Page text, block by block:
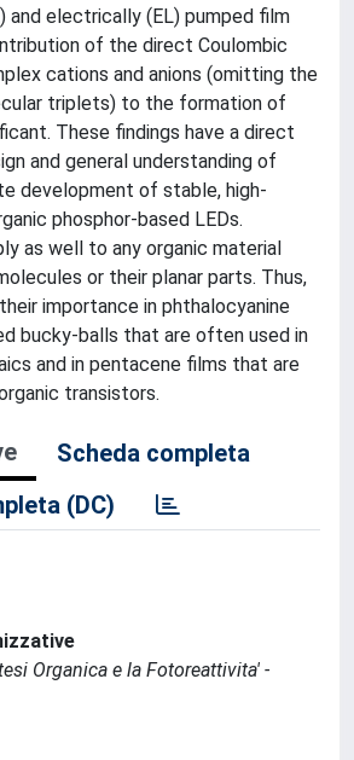
and electrically (EL) pumped film
of the direct Coulombic
cations and anions (omitting the
triplets) to the formation of
These findings have a direct
and general understanding of
development of stable, high-
phosphor-based LEDs.
as well to any organic material
or their planar parts. Thus,
importance in phthalocyanine
bucky-balls that are often used in
and in pentacene films that are
transistors.
Scheda completa
(DC)
Organica e la Fotoreattivita' -